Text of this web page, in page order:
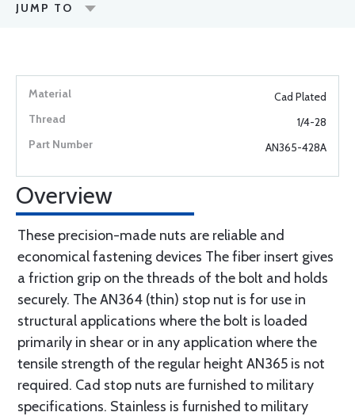
JUMP TO
Cad Plated
1/4-28
AN365-428A
Overview
These precision-made nuts are reliable and
economical fastening devices The fiber insert gives
a friction grip on the threads of the bolt and holds
securely. The AN364 (thin) stop nut is for use in
structural applications where the bolt is loaded
primarily in shear or in any application where the
tensile strength of the regular height AN365 is not
required. Cad stop nuts are furnished to military
specifications. Stainless is furnished to military